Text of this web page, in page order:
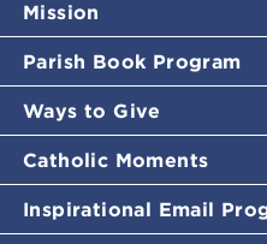
Mission
Parish Book Program
Ways to Give
Catholic Moments
Inspirational Email